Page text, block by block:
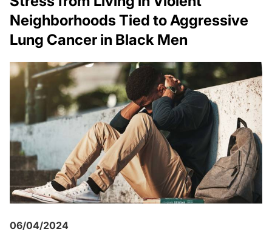
Neighborhoods Tied to Aggressive
Lung Cancer in Black Men
06/04/2024